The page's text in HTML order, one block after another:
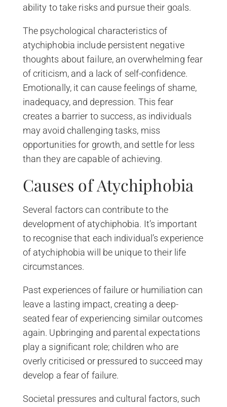
ability to take risks and pursue their goals.
The psychological characteristics of
atychiphobia include persistent negative
thoughts about failure, an overwhelming fear
of criticism, and a lack of self-confidence.
Emotionally, it can cause feelings of shame,
inadequacy, and depression. This fear
creates a barrier to success, as individuals
may avoid challenging tasks, miss
opportunities for growth, and settle for less
than they are capable of achieving.
Causes of Atychiphobia
Several factors can contribute to the
development of atychiphobia. It’s important
to recognise that each individual’s experience
of atychiphobia will be unique to their life
circumstances.
Past experiences of failure or humiliation can
leave a lasting impact, creating a deep-
seated fear of experiencing similar outcomes
again. Upbringing and parental expectations
play a significant role; children who are
overly criticised or pressured to succeed may
develop a fear of failure.
Societal pressures and cultural factors, such